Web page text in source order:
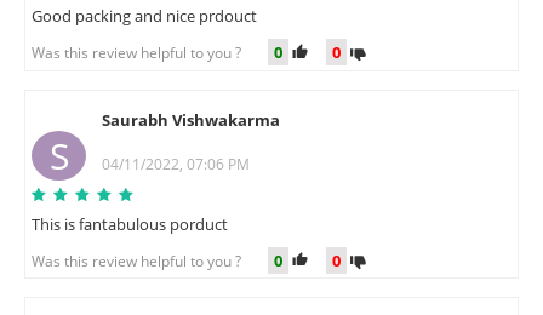
Good packing and nice prdouct
Was this review helpful to you ? 0 0
S
Saurabh Vishwakarma
04/11/2022, 07:06 PM
This is fantabulous porduct
Was this review helpful to you ? 0 0